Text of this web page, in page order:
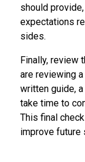
should
expectations
sides.
Finally, review
are reviewing
written guide,
take time to
This final
improve future